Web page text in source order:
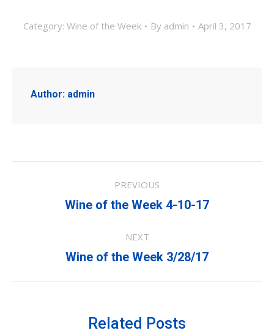
Category: Wine of the Week By admin April 3, 2017
Author: admin
navigation
PREVIOUS
Previous
Wine of the Week 4-10-17
NEXT
Next
Wine of the Week 3/28/17
Related Posts